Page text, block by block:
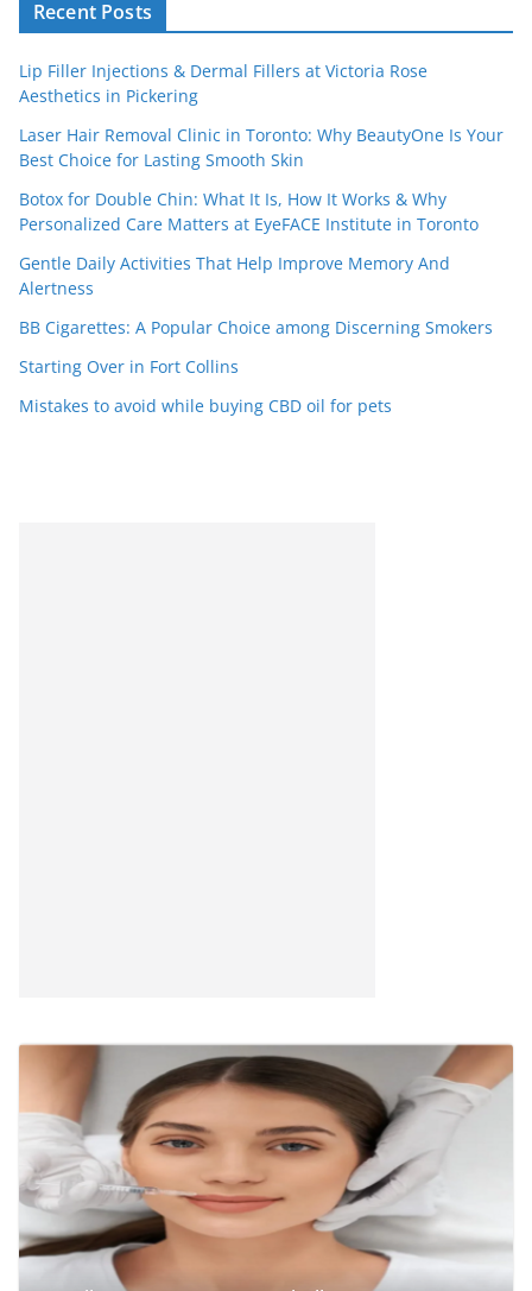
Recent Posts
Lip Filler Injections & Dermal Fillers at Victoria Rose
Aesthetics in Pickering
Laser Hair Removal Clinic in Toronto: Why BeautyOne Is Your
Best Choice for Lasting Smooth Skin
Botox for Double Chin: What It Is, How It Works & Why
Personalized Care Matters at EyeFACE Institute in Toronto
Gentle Daily Activities That Help Improve Memory And
Alertness
BB Cigarettes: A Popular Choice among Discerning Smokers
Starting Over in Fort Collins
Mistakes to avoid while buying CBD oil for pets